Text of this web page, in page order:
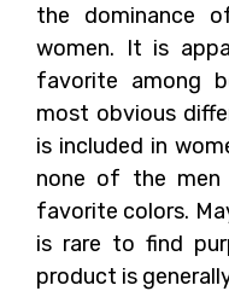
the dominance
women. It is
favorite among
most obvious
is included in
none of the
favorite colors.
is rare to find
product is